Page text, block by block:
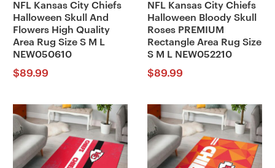
NFL Kansas City Chiefs
Halloween Skull And
Flowers High Quality
Area Rug Size S M L
NEW050610
$89.99
NFL Kansas City Chiefs
Halloween Bloody Skull
Roses PREMIUM
Rectangle Area Rug Size
S M L NEW052210
$89.99